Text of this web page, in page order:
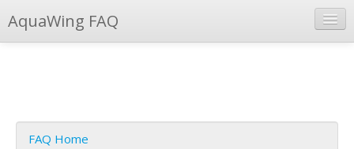
AquaWing FAQ
Add question
FAQ Home